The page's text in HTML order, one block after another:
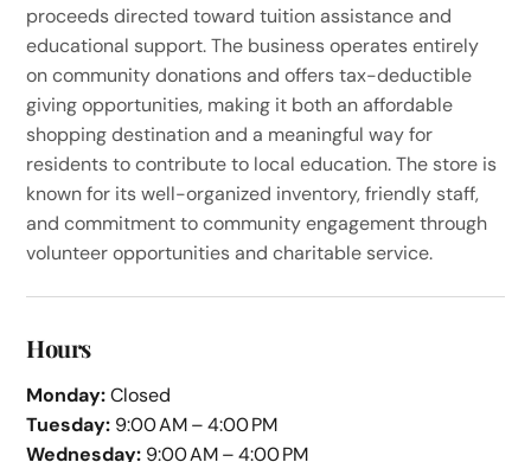
proceeds directed toward tuition assistance and
educational support. The business operates entirely
on community donations and offers tax-deductible
giving opportunities, making it both an affordable
shopping destination and a meaningful way for
residents to contribute to local education. The store is
known for its well-organized inventory, friendly staff,
and commitment to community engagement through
volunteer opportunities and charitable service.
Hours
Monday:Closed
Tuesday: 9:00 AM – 4:00 PM
Wednesday: 9:00 AM – 4:00 PM